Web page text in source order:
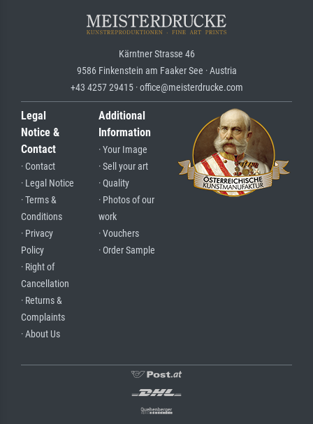
Kärntner Strasse 46
9586 Finkenstein am Faaker See · Austria
+43 4257 29415 · office@meisterdrucke.com
Legal
Notice &
Contact
· Contact
· Legal Notice
· Terms &
Conditions
· Privacy
Policy
· Right of
Cancellation
· Returns &
Complaints
· About Us
Additional
Information
· Your Image
· Sell your art
· Quality
· Photos of our
work
· Vouchers
· Order Sample